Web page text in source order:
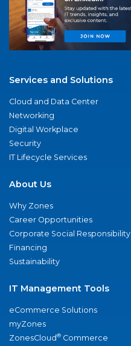
Services and Solutions
Cloud and Data Center
Networking
Digital Workplace
Security
IT Lifecycle Services
About Us
Why Zones
Career Opportunities
Corporate Social Responsibility
Financing
Sustainability
IT Management Tools
eCommerce Solutions
myZones
ZonesCloud® Commerce